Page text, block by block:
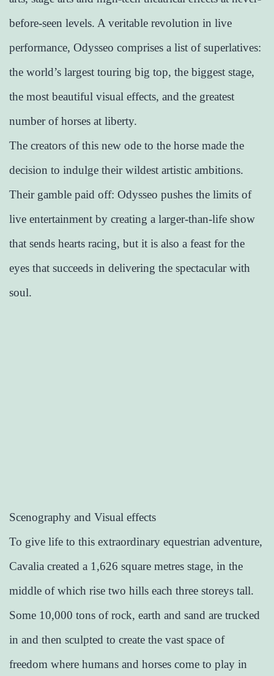
before-seen levels. A veritable revolution in live
performance, Odysseo comprises a list of superlatives:
the world’s largest touring big top, the biggest stage,
the most beautiful visual effects, and the greatest
number of horses at liberty.
The creators of this new ode to the horse made the
decision to indulge their wildest artistic ambitions.
Their gamble paid off: Odysseo pushes the limits of
live entertainment by creating a larger-than-life show
that sends hearts racing, but it is also a feast for the
eyes that succeeds in delivering the spectacular with
soul.
Scenography and Visual effects
To give life to this extraordinary equestrian adventure,
Cavalia created a 1,626 square metres stage, in the
middle of which rise two hills each three storeys tall.
Some 10,000 tons of rock, earth and sand are trucked
in and then sculpted to create the vast space of
freedom where humans and horses come to play in